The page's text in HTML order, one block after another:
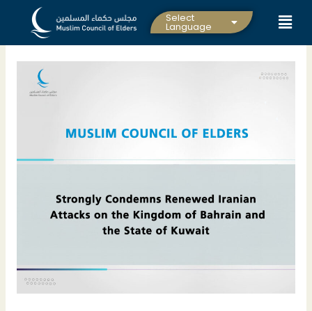
content
Select
Language